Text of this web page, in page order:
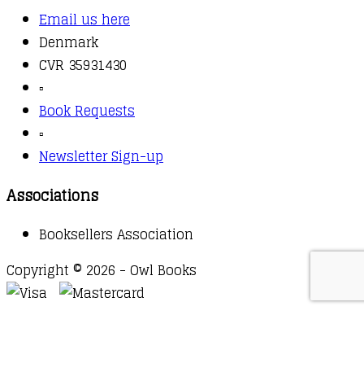
Email us here
Denmark
CVR 35931430
▫️
Book Requests
▫️
Newsletter Sign-up
Associations
Booksellers Association
Copyright © 2026 - Owl Books